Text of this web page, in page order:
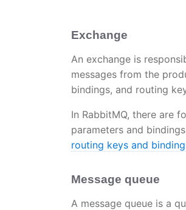
Exchange
An exchange is
messages from the
bindings, and routing
In RabbitMQ, there are
parameters and
routing keys and
Message queue
A message queue is a